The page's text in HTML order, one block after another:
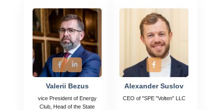
Valerii Bezus
vice President of Energy
Club, Head of the State
Alexander Suslov
CEO of "SPE "Volten" LLC